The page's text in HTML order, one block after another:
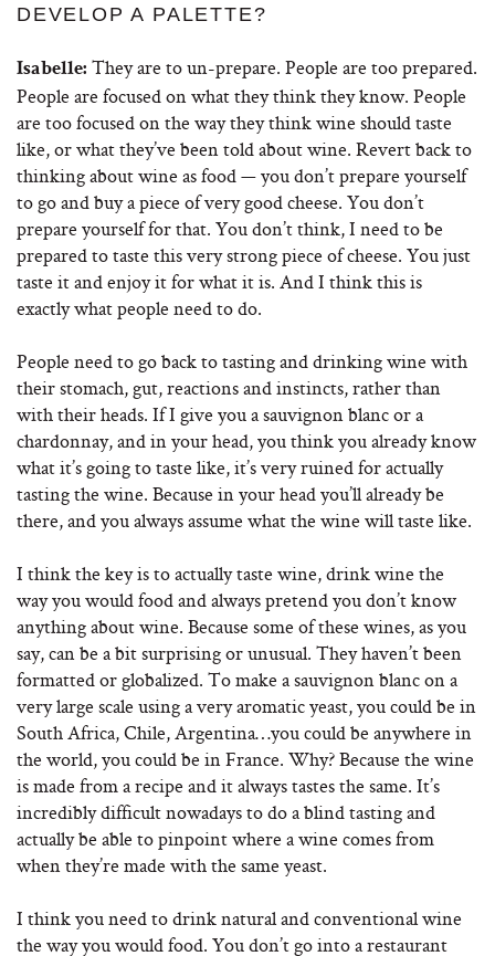
DEVELOP A PALETTE?
Isabelle: They are to un-prepare. People are too prepared.
People are focused on what they think they know. People
are too focused on the way they think wine should taste
like, or what they’ve been told about wine. Revert back to
thinking about wine as food — you don’t prepare yourself
to go and buy a piece of very good cheese. You don’t
prepare yourself for that. You don’t think, I need to be
prepared to taste this very strong piece of cheese. You just
taste it and enjoy it for what it is. And I think this is
exactly what people need to do.
People need to go back to tasting and drinking wine with
their stomach, gut, reactions and instincts, rather than
with their heads. If I give you a sauvignon blanc or a
chardonnay, and in your head, you think you already know
what it’s going to taste like, it’s very ruined for actually
tasting the wine. Because in your head you’ll already be
there, and you always assume what the wine will taste like.
I think the key is to actually taste wine, drink wine the
way you would food and always pretend you don’t know
anything about wine. Because some of these wines, as you
say, can be a bit surprising or unusual. They haven’t been
formatted or globalized. To make a sauvignon blanc on a
very large scale using a very aromatic yeast, you could be in
South Africa, Chile, Argentina…you could be anywhere in
the world, you could be in France. Why? Because the wine
is made from a recipe and it always tastes the same. It’s
incredibly difficult nowadays to do a blind tasting and
actually be able to pinpoint where a wine comes from
when they’re made with the same yeast.
I think you need to drink natural and conventional wine
the way you would food. You don’t go into a restaurant